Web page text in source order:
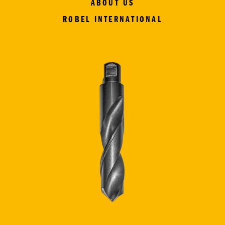
ABOUT US
ROBEL INTERNATIONAL